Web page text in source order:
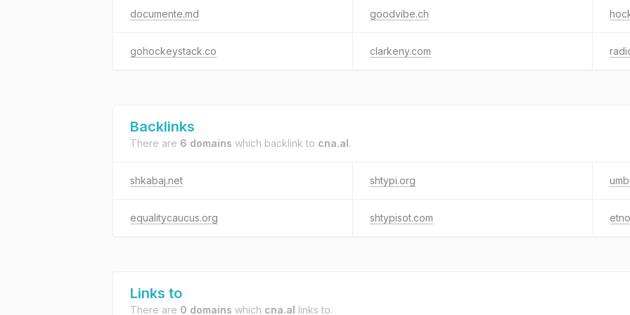
documente.md goodvibe.ch
gohockeystack.co clarkeny.com
Backlinks
There are 6 domains which backlink to cna.al.
shkabaj.net shtypi.org
equalitycaucus.org shtypisot.com
Links to
There are 0 domains which cna.al links to.